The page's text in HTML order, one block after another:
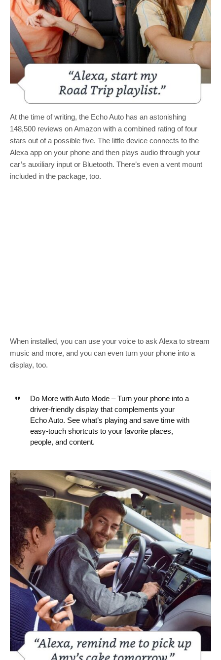
At the time of writing, the Echo Auto has an astonishing
148,500 reviews on Amazon with a combined rating of four
stars out of a possible five. The little device connects to the
Alexa app on your phone and then plays audio through your
car’s auxiliary input or Bluetooth. There’s even a vent mount
included in the package, too.
When installed, you can use your voice to ask Alexa to stream
music and more, and you can even turn your phone into a
display, too.
Do More with Auto Mode – Turn your phone into a
driver-friendly display that complements your
Echo Auto. See what’s playing and save time with
easy-touch shortcuts to your favorite places,
people, and content.